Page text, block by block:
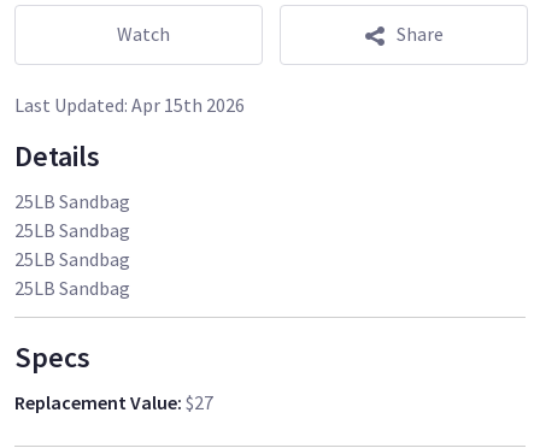
Watch Share
Last Updated: Apr 15th 2026
Details
25LB Sandbag
25LB Sandbag
25LB Sandbag
25LB Sandbag
Specs
Replacement Value: $27